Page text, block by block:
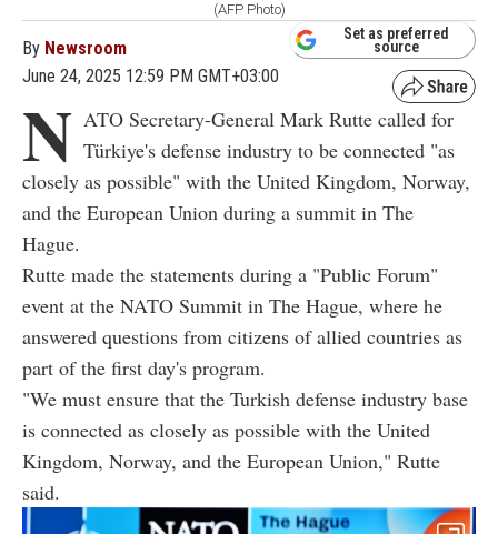
(AFP Photo)
By Newsroom
June 24, 2025 12:59 PM GMT+03:00
Set as preferred
source
N ATO Secretary-General Mark Rutte called for
Türkiye's defense industry to be connected "as
closely as possible" with the United Kingdom, Norway,
and the European Union during a summit in The
Hague.
Rutte made the statements during a "Public Forum"
event at the NATO Summit in The Hague, where he
answered questions from citizens of allied countries as
part of the first day's program.
"We must ensure that the Turkish defense industry base
is connected as closely as possible with the United
Kingdom, Norway, and the European Union," Rutte
said.